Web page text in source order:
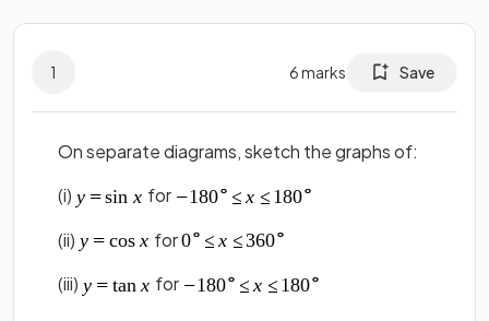
1 6marks Save
On separate diagrams, sketch the graphs of:
(i)
for
(ii)
for
(iii)
for